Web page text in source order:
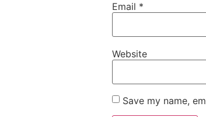
Email *
Website
Save my name,